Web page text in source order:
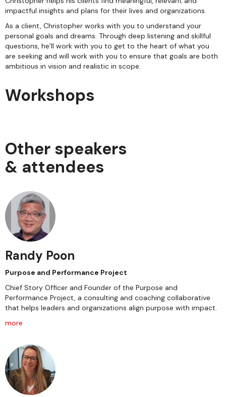
impactful insights and plans for their lives and organizations.
As a client, Christopher works with you to understand your
personal goals and dreams. Through deep listening and skillful
questions, he’ll work with you to get to the heart of what you
are seeking and will work with you to ensure that goals are both
ambitious in vision and realistic in scope.
Workshops
Other speakers
& attendees
Randy Poon
Purpose and Performance Project
Chief Story Officer and Founder of the Purpose and
Performance Project, a consulting and coaching collaborative
that helps leaders and organizations align purpose with impact.
more